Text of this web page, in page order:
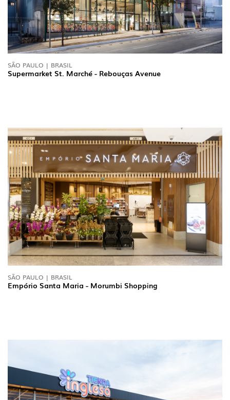
SÃO PAULO | BRASIL
Supermarket St. Marché - Rebouças Avenue
SÃO PAULO | BRASIL
Empório Santa Maria - Morumbi Shopping